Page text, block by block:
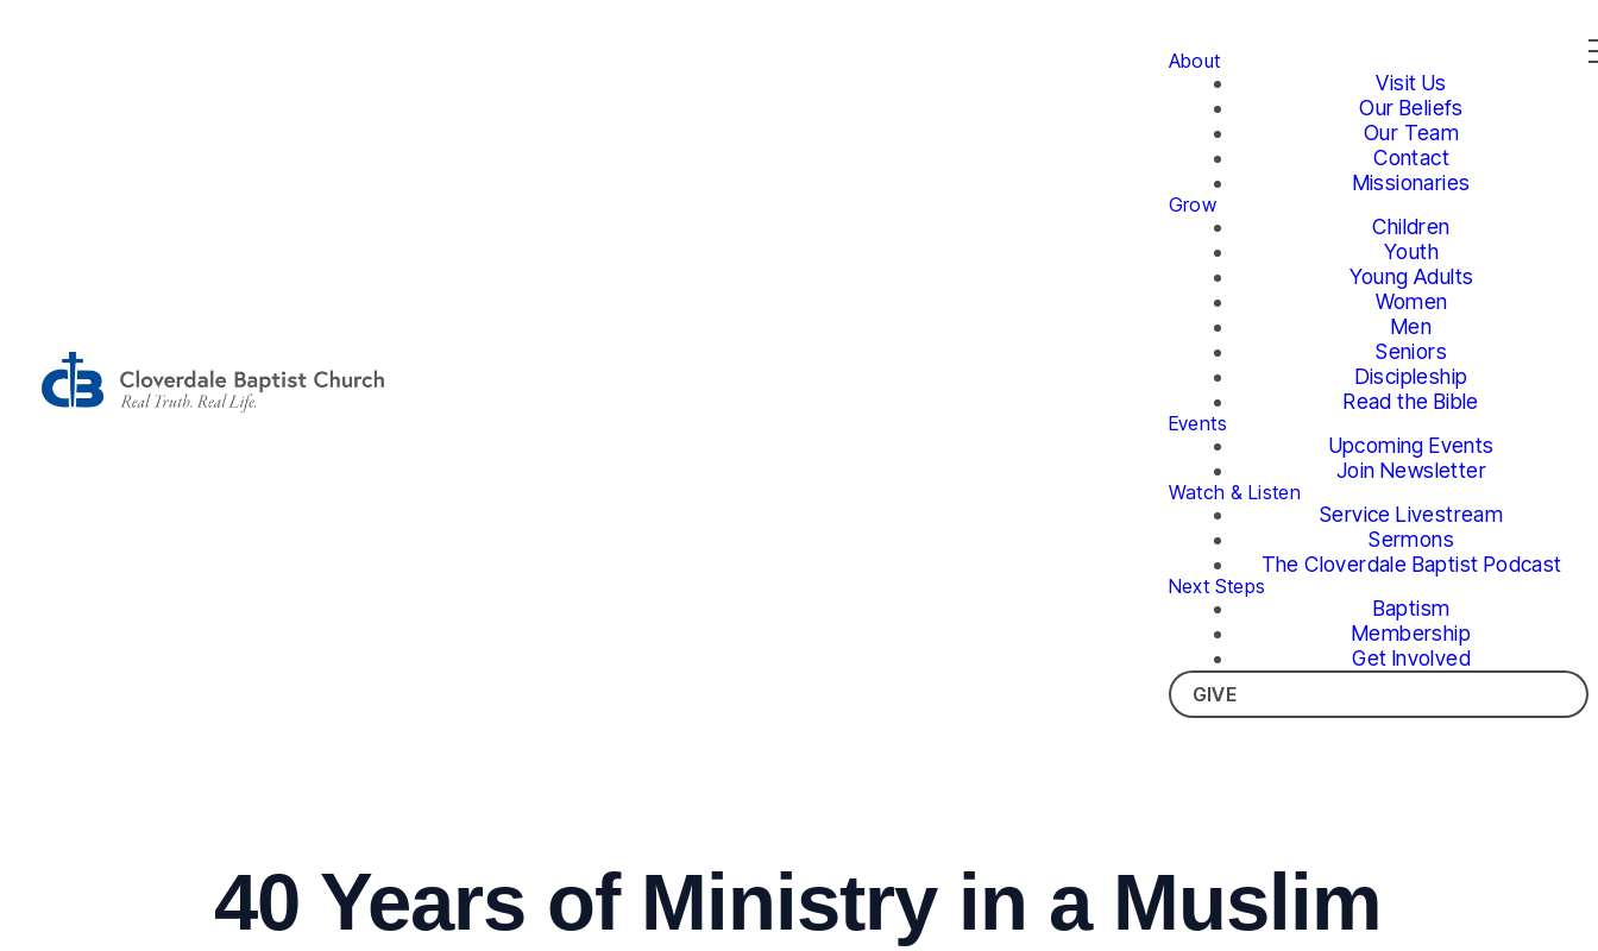
About
Visit Us
Our Beliefs
Our Team
Contact
Missionaries
Grow
Children
Youth
Young Adults
Women
Men
Seniors
Discipleship
Read the Bible
Events
Upcoming Events
Join Newsletter
Watch & Listen
Service Livestream
Sermons
The Cloverdale Baptist Podcast
Next Steps
Baptism
Membership
Get Involved
GIVE
40 Years of Ministry in a Muslim